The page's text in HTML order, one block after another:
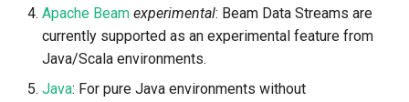
SAP HANA
Time-To-Live (TTL)
Beam Outside Hopsworks
Java
Api Keys
AWS IAM Roles
Query Engine (Trino)
job
job​_schedule
hopsworks​_udf
online​_config
predictor​_state
_condition
Apache Beam experimental: Beam Data Streams are
currently supported as an experimental feature from
Java/Scala environments.
Java: For pure Java environments without